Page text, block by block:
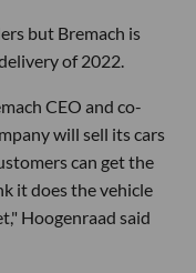
but Bremach is
of 2022.
CEO and co-
will sell its cars
can get the
it does the vehicle
Hoogenraad said